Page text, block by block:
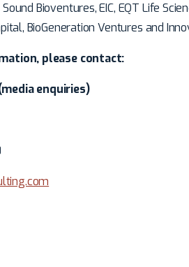
Bioventures, EIC, EQT Life
BioGeneration Ventures and
please contact:
enquiries)